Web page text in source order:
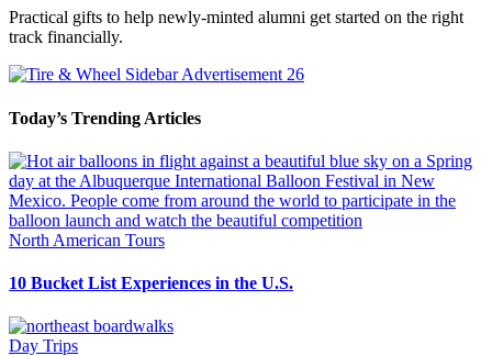
Practical gifts to help newly-minted alumni get started on the right
track financially.
Today’s Trending Articles
North American Tours
10 Bucket List Experiences in the U.S.
Day Trips